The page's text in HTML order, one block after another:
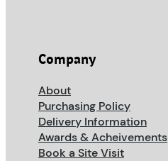
Company
About
Purchasing Policy
Delivery Information
Awards & Acheivements
Book a Site Visit